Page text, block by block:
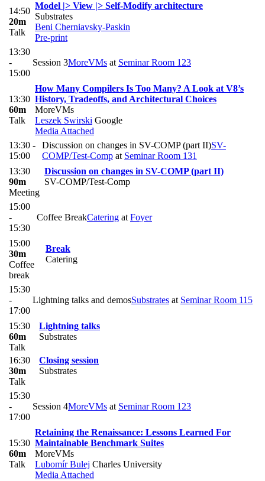
14:50
20m
Talk
Model |> View |> Self-Modify architecture
Substrates
Beni Cherniavsky-Paskin
Pre-print
13:30
-
15:00
Session 3MoreVMs at Seminar Room 123
13:30
60m
Talk
How Many Compilers Is Too Many? A Look at V8’s
History, Tradeoffs, and Architectural Choices
MoreVMs
Leszek Swirski Google
Media Attached
13:30 -
15:00
Discussion on changes in SV-COMP (part II)SV-
COMP/Test-Comp at Seminar Room 131
13:30
90m
Meeting
Discussion on changes in SV-COMP (part II)
SV-COMP/Test-Comp
15:00
-
15:30
Coffee BreakCatering at Foyer
15:00
30m
Coffee
break
Break
Catering
15:30
-
17:00
Lightning talks and demosSubstrates at Seminar Room 115
15:30
60m
Talk
Lightning talks
Substrates
16:30
30m
Talk
Closing session
Substrates
15:30
-
17:00
Session 4MoreVMs at Seminar Room 123
15:30
60m
Talk
Retaining the Renaissance: Lessons Learned For
Maintainable Benchmark Suites
MoreVMs
Lubomír Bulej Charles University
Media Attached